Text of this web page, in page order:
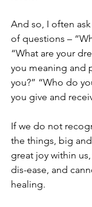
And so, I often
of questions –
“What are your
you meaning and
you?” “Who do
you give and
If we do not
the things, big
great joy within
dis-ease, and
healing.